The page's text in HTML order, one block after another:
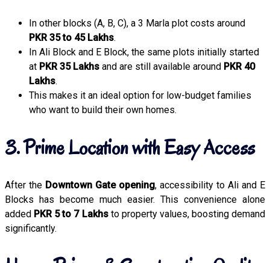
In other blocks (A, B, C), a 3 Marla plot costs around
PKR 35 to 45 Lakhs.
In Ali Block and E Block, the same plots initially started
at PKR 35 Lakhs and are still available around PKR 40
Lakhs.
This makes it an ideal option for low-budget families
who want to build their own homes.
3. Prime Location with Easy Access
After the Downtown Gate opening, accessibility to Ali and E
Blocks has become much easier. This convenience alone
added PKR 5 to 7 Lakhsto property values, boosting demand
significantly.